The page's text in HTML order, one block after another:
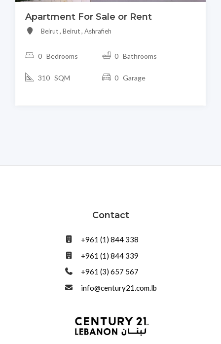
Apartment For Sale or Rent
Beirut , Beirut , Ashrafieh
0 Bedrooms 0 Bathrooms
310 SQM 0 Garage
Contact
+961 (1) 844 338
+961 (1) 844 339
+961 (3) 657 567
info@century21.com.lb